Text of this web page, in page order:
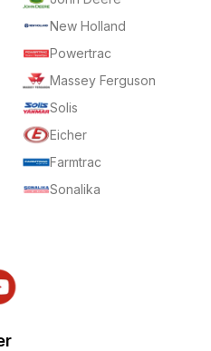
New Holland
Powertrac
Massey Ferguson
Solis
Eicher
Farmtrac
Sonalika